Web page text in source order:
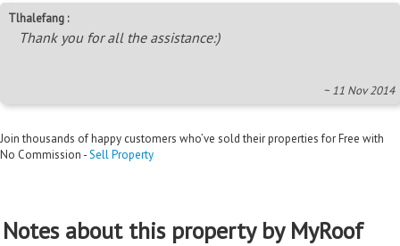
Tlhalefang :
Thank you for all the assistance:)
~ 11 Nov 2014
Join thousands of happy customers who’ve sold their properties for Free with
No Commission -Sell Property
Notes about this property by MyRoof